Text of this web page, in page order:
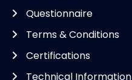
Questionnaire
Terms & Conditions
Certifications
Technical Information